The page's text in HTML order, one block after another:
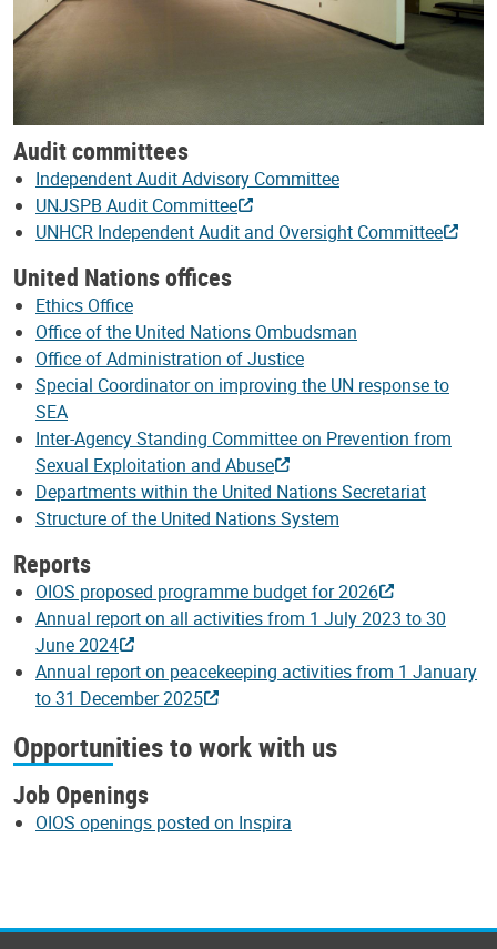
Audit committees
Independent Audit Advisory Committee
UNJSPB Audit Committee
UNHCR Independent Audit and Oversight Committee
United Nations offices
Ethics Office
Office of the United Nations Ombudsman
Office of Administration of Justice
Special Coordinator on improving the UN response to
SEA
Inter-Agency Standing Committee on Prevention from
Sexual Exploitation and Abuse
Departments within the United Nations Secretariat
Structure of the United Nations System
Reports
OIOS proposed programme budget for 2026
Annual report on all activities from 1 July 2023 to 30
June 2024
Annual report on peacekeeping activities from 1 January
to 31 December 2025
Opportunities to work with us
Job Openings
OIOS openings posted on Inspira